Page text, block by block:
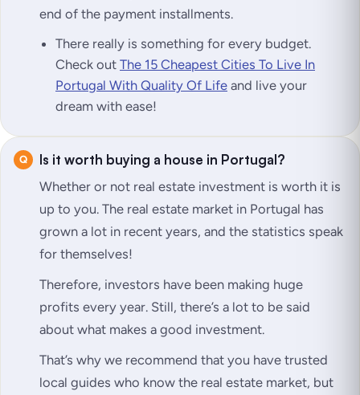
end of the payment installments.
There really is something for every budget.
Check out The 15 Cheapest Cities To Live In
Portugal With Quality Of Life and live your
dream with ease!
Is it worth buying a house in Portugal?
Whether or not real estate investment is worth it is
up to you. The real estate market in Portugal has
grown a lot in recent years, and the statistics speak
for themselves!
Therefore, investors have been making huge
profits every year. Still, there’s a lot to be said
about what makes a good investment.
That’s why we recommend that you have trusted
local guides who know the real estate market, but